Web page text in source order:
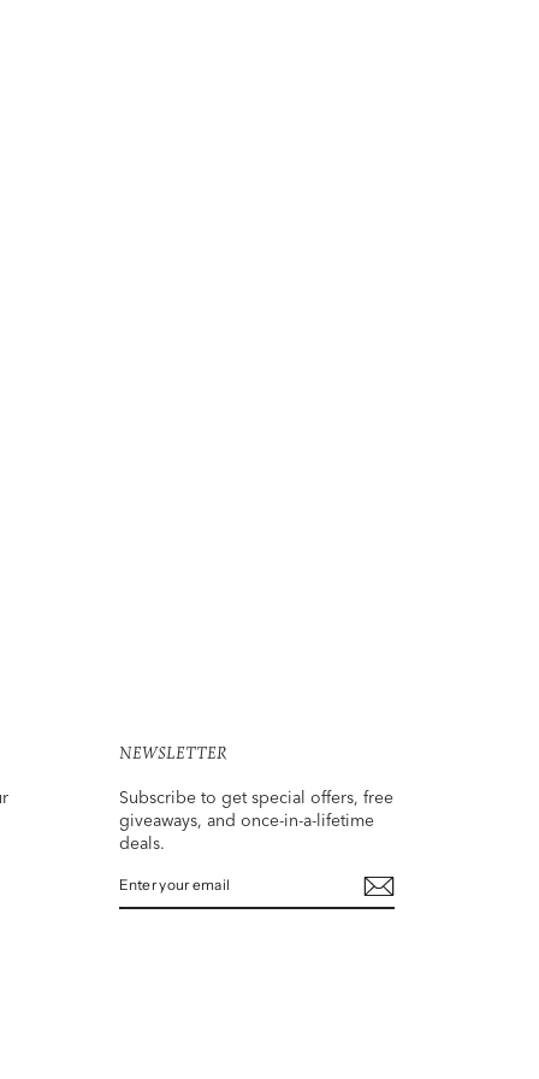
NEWSLETTER
Subscribe to get special offers, free
giveaways, and once-in-a-lifetime
deals.
YOUR